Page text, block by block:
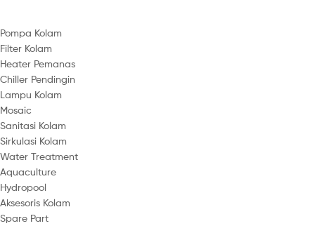
Pompa Kolam
Filter Kolam
Heater Pemanas
Chiller Pendingin
Lampu Kolam
Mosaic
Sanitasi Kolam
Sirkulasi Kolam
Water Treatment
Aquaculture
Hydropool
Aksesoris Kolam
Spare Part